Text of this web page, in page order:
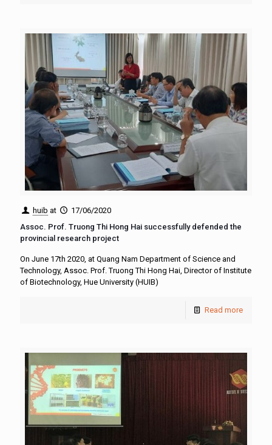
huib at
17/06/2020
Assoc. Prof. Truong Thi Hong Hai successfully defended the
provincial research project
On June 17th 2020, at Quang Nam Department of Science and
Technology, Assoc. Prof. Truong Thi Hong Hai, Director of Institute
of Biotechnology, Hue University (HUIB)
Read more